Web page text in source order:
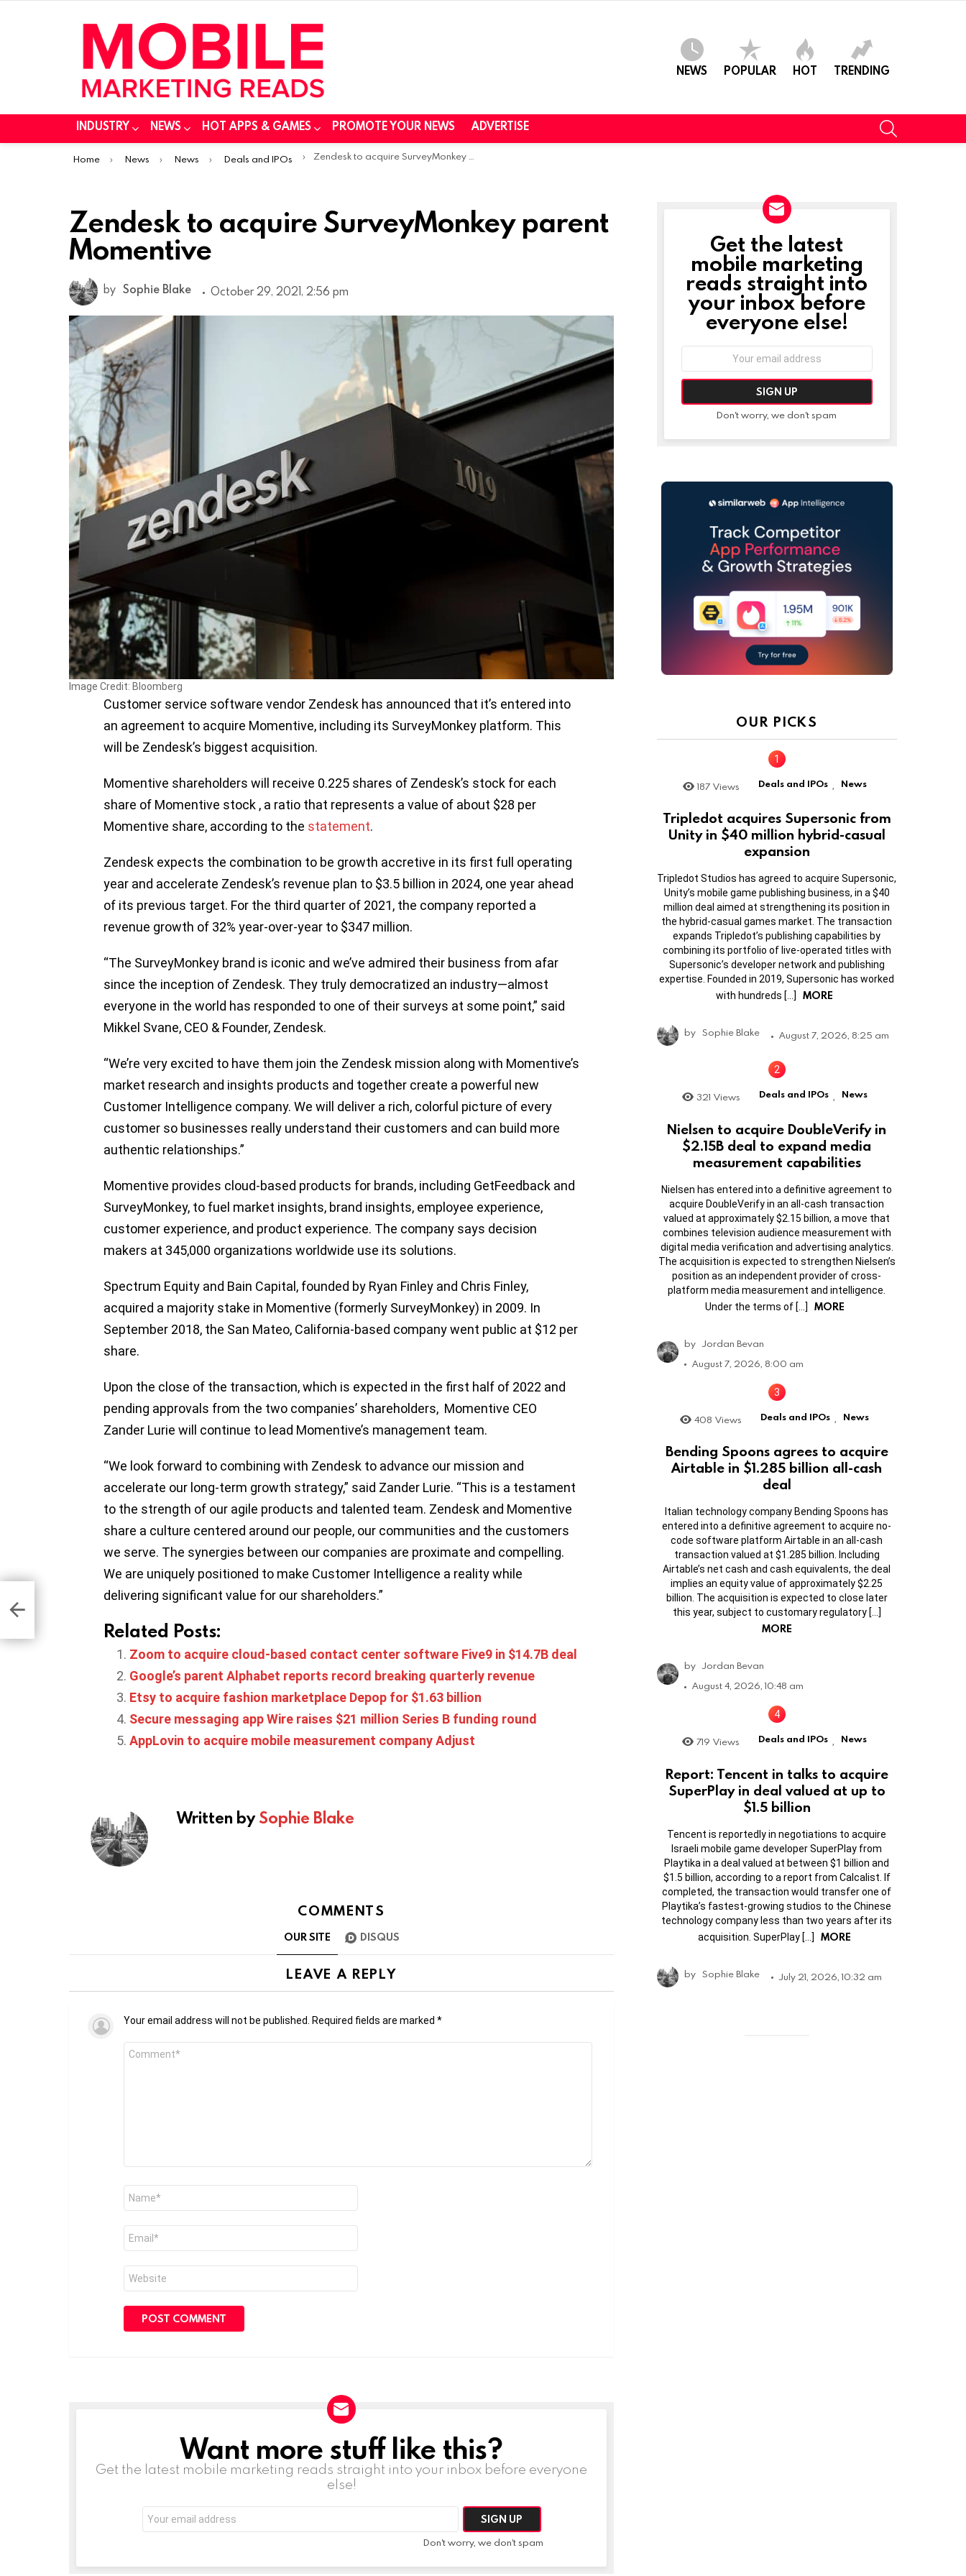
NEWS POPULAR HOT TRENDING
INDUSTRY NEWS HOT APPS & GAMES PROMOTE YOUR NEWS ADVERTISE
You are here:
Home News News Deals and IPOs Zendesk to acquire SurveyMonkey parent Momentive
Zendesk to acquire SurveyMonkey parent
Momentive
by Sophie Blake October 29, 2021, 2:56 pm
Image Credit: Bloomberg
Customer service software vendor Zendesk has announced that it’s entered into
an agreement to acquire Momentive, including its SurveyMonkey platform. This
will be Zendesk’s biggest acquisition.
Momentive shareholders will receive 0.225 shares of Zendesk’s stock for each
share of Momentive stock , a ratio that represents a value of about $28 per
Momentive share, according to the statement.
Zendesk expects the combination to be growth accretive in its first full operating
year and accelerate Zendesk’s revenue plan to $3.5 billion in 2024, one year ahead
of its previous target. For the third quarter of 2021, the company reported a
revenue growth of 32% year-over-year to $347 million.
“The SurveyMonkey brand is iconic and we’ve admired their business from afar
since the inception of Zendesk. They truly democratized an industry—almost
everyone in the world has responded to one of their surveys at some point,” said
Mikkel Svane, CEO & Founder, Zendesk.
“We’re very excited to have them join the Zendesk mission along with Momentive’s
market research and insights products and together create a powerful new
Customer Intelligence company. We will deliver a rich, colorful picture of every
customer so businesses really understand their customers and can build more
authentic relationships.”
Momentive provides cloud-based products for brands, including GetFeedback and
SurveyMonkey, to fuel market insights, brand insights, employee experience,
customer experience, and product experience. The company says decision
makers at 345,000 organizations worldwide use its solutions.
Spectrum Equity and Bain Capital, founded by Ryan Finley and Chris Finley,
acquired a majority stake in Momentive (formerly SurveyMonkey) in 2009. In
September 2018, the San Mateo, California-based company went public at $12 per
share.
Upon the close of the transaction, which is expected in the first half of 2022 and
pending approvals from the two companies’ shareholders, Momentive CEO
Zander Lurie will continue to lead Momentive’s management team.
“We look forward to combining with Zendesk to advance our mission and
accelerate our long-term growth strategy,” said Zander Lurie. “This is a testament
to the strength of our agile products and talented team. Zendesk and Momentive
share a culture centered around our people, our communities and the customers
we serve. The synergies between our companies are proximate and compelling.
We are uniquely positioned to make Customer Intelligence a reality ​​while
delivering significant value for our shareholders.”
Related Posts:
Zoom to acquire cloud-based contact center software Five9 in $14.7B deal
Google’s parent Alphabet reports record breaking quarterly revenue
Etsy to acquire fashion marketplace Depop for $1.63 billion
Secure messaging app Wire raises $21 million Series B funding round
AppLovin to acquire mobile measurement company Adjust
Written bySophie Blake
COMMENTS
OUR SITE DISQUS
LEAVE A REPLY
Your email address will not be published. Required fields are marked *
Comment
Name
Email
Website
NEWSLETTERWant more stuff like this?
Get the latest mobile marketing reads straight into your inbox before everyone
else!
Email
address:
Don't worry, we don't spam
NEWSLETTER
Get the latest
mobile marketing
reads straight into
your inbox before
everyone else!
Don't worry, we don't spam
OUR PICKS
187 Views Deals and IPOs , News
Tripledot acquires Supersonic from
Unity in $40 million hybrid-casual
expansion
Tripledot Studios has agreed to acquire Supersonic,
Unity’s mobile game publishing business, in a $40
million deal aimed at strengthening its position in
the hybrid-casual games market. The transaction
expands Tripledot’s publishing capabilities by
combining its portfolio of live-operated titles with
Supersonic’s developer network and publishing
expertise. Founded in 2019, Supersonic has worked
with hundreds […]
MORE
by Sophie Blake August 7, 2026, 8:25 am
321 Views Deals and IPOs News
Nielsen to acquire DoubleVerify in
$2.15B deal to expand media
measurement capabilities
Nielsen has entered into a definitive agreement to
acquire DoubleVerify in an all-cash transaction
valued at approximately $2.15 billion, a move that
combines television audience measurement with
digital media verification and advertising analytics.
The acquisition is expected to strengthen Nielsen’s
position as an independent provider of cross-
platform media measurement and intelligence.
Under the terms of […]
MORE
by Jordan Bevan
August 7, 2026, 8:00 am
408 Views Deals and IPOs , News
Bending Spoons agrees to acquire
Airtable in $1.285 billion all-cash
deal
Italian technology company Bending Spoons has
entered into a definitive agreement to acquire no-
code software platform Airtable in an all-cash
transaction valued at $1.285 billion. Including
Airtable’s net cash and cash equivalents, the deal
implies an equity value of approximately $2.25
billion. The acquisition is expected to close later
this year, subject to customary regulatory […]
MORE
by Jordan Bevan
August 4, 2026, 10:48 am
719 Views Deals and IPOs News
Report: Tencent in talks to acquire
SuperPlay in deal valued at up to
$1.5 billion
Tencent is reportedly in negotiations to acquire
Israeli mobile game developer SuperPlay from
Playtika in a deal valued at between $1 billion and
$1.5 billion, according to a report from Calcalist. If
completed, the transaction would transfer one of
Playtika’s fastest-growing studios to the Chinese
technology company less than two years after its
acquisition. SuperPlay […]
MORE
by Sophie Blake July 21, 2026, 10:32 am